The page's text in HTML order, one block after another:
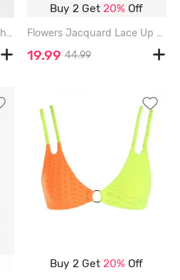
Solid Textured Ruffles Ruched Asymmetric Dress - BLACK - L
Buy 2 Get20% Off
Flowers Jacquard Lace Up Panel Layered Ruffles Cold Shoulder Tank Dress - WHITE - M
19.99 44.99
Buy 2 Get20% Off